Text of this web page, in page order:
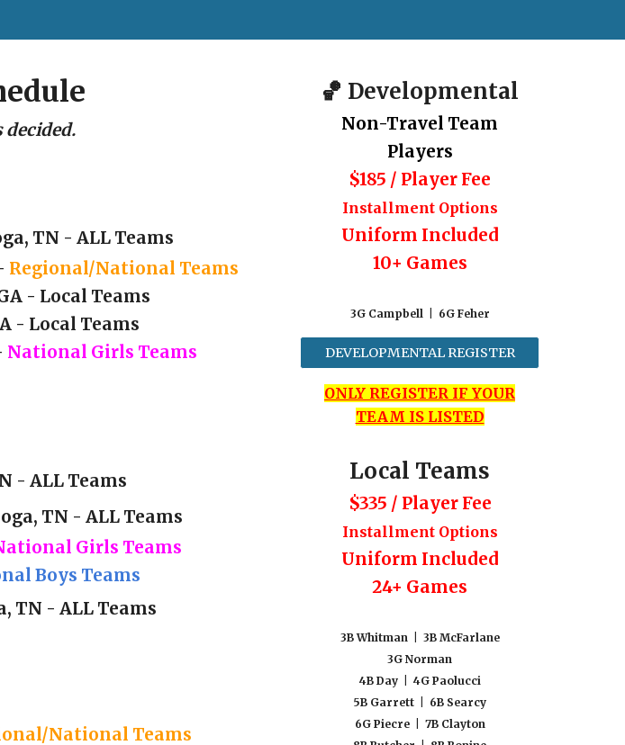
decided.
TN - ALL Teams
Regional/National Teams
- Local Teams
- Local Teams
National Girls Teams
- ALL Teams
TN - ALL Teams
Girls Teams
Boys Teams
TN - ALL Teams
National Teams
🏀 Developmental
Non-Travel Team
Players
$185 / Player Fee
Installment Options
Uniform Included
10+ Games
3G Campbell | 6G Feher
DEVELOPMENTAL REGISTER
ONLY REGISTER IF YOUR
TEAM IS LISTED
Local Teams
$335 / Player Fee
Installment Options
Uniform Included
24+ Games
3B Whitman| 3B McFarlane
3G Norman
4B Day | 4G Paolucci
5B Garrett | 6B Searcy
6G Piecre | 7B Clayton